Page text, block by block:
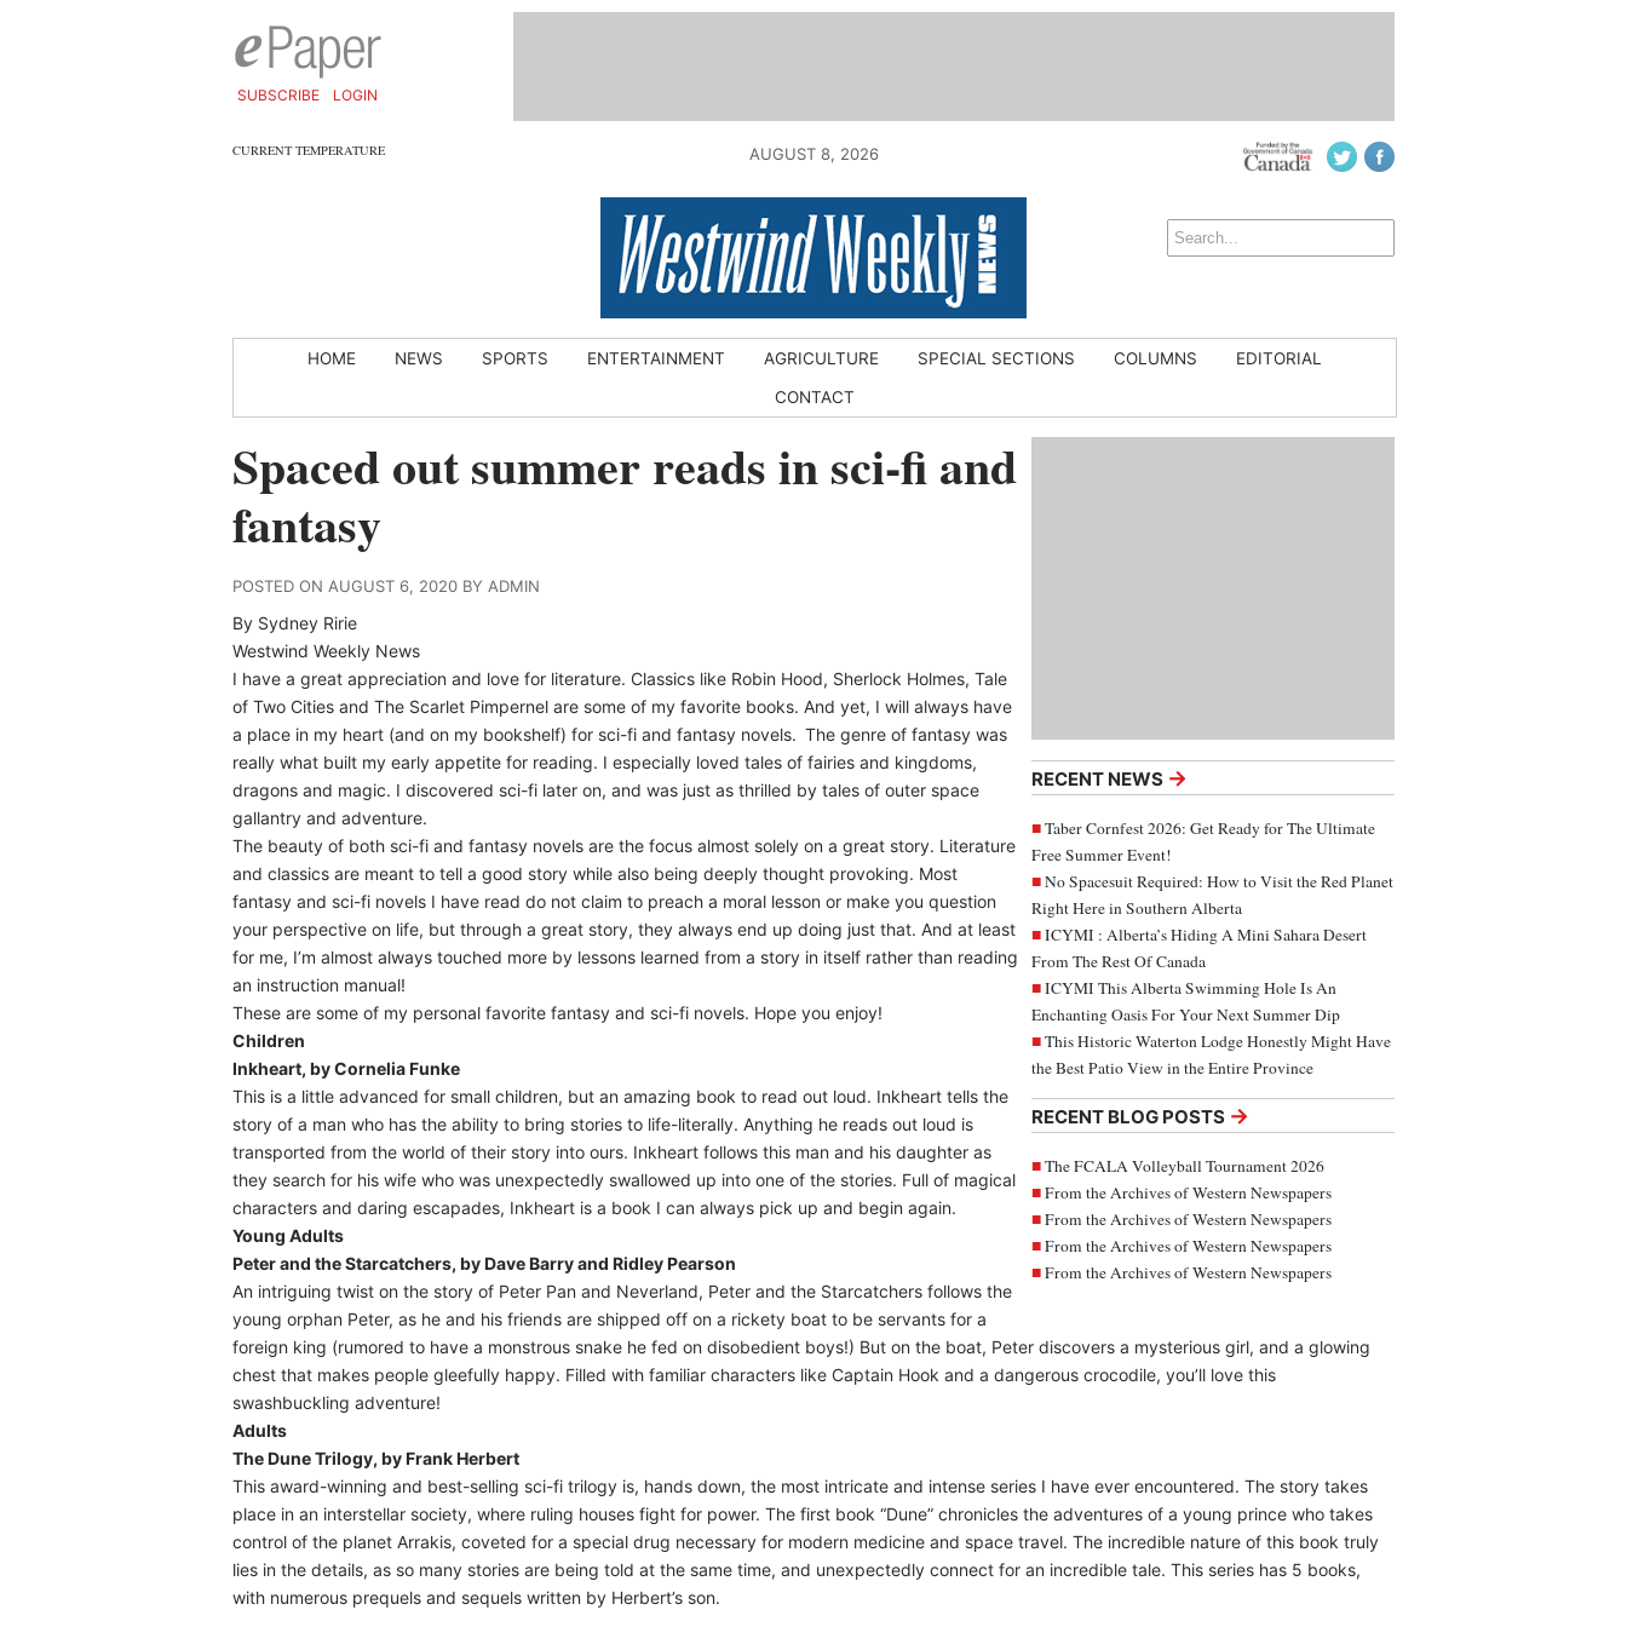
SUBSCRIBE LOGIN
CURRENT TEMPERATURE AUGUST 8, 2026
HOME NEWS SPORTS ENTERTAINMENT AGRICULTURE SPECIAL SECTIONS COLUMNS
EDITORIAL
CONTACT
RECENT NEWS →
Taber Cornfest 2026: Get Ready for The Ultimate
Free Summer Event!
No Spacesuit Required: How to Visit the Red Planet
Right Here in Southern Alberta
ICYMI : Alberta’s Hiding A Mini Sahara Desert
From The Rest Of Canada
ICYMI This Alberta Swimming Hole Is An
Enchanting Oasis For Your Next Summer Dip
This Historic Waterton Lodge Honestly Might Have
the Best Patio View in the Entire Province
RECENT BLOG POSTS →
The FCALA Volleyball Tournament 2026
From the Archives of Western Newspapers
From the Archives of Western Newspapers
From the Archives of Western Newspapers
From the Archives of Western Newspapers
Spaced out summer reads in sci-fi and
fantasy
POSTED ON AUGUST 6, 2020 BY ADMIN
By Sydney Ririe
Westwind Weekly News
I have a great appreciation and love for literature. Classics like Robin Hood, Sherlock Holmes, Tale
of Two Cities and The Scarlet Pimpernel are some of my favorite books. And yet, I will always have
a place in my heart (and on my bookshelf) for sci-fi and fantasy novels. The genre of fantasy was
really what built my early appetite for reading. I especially loved tales of fairies and kingdoms,
dragons and magic. I discovered sci-fi later on, and was just as thrilled by tales of outer space
gallantry and adventure.
The beauty of both sci-fi and fantasy novels are the focus almost solely on a great story. Literature
and classics are meant to tell a good story while also being deeply thought provoking. Most
fantasy and sci-fi novels I have read do not claim to preach a moral lesson or make you question
your perspective on life, but through a great story, they always end up doing just that. And at least
for me, I’m almost always touched more by lessons learned from a story in itself rather than reading
an instruction manual!
These are some of my personal favorite fantasy and sci-fi novels. Hope you enjoy!
Children
Inkheart, by Cornelia Funke
This is a little advanced for small children, but an amazing book to read out loud. Inkheart tells the
story of a man who has the ability to bring stories to life-literally. Anything he reads out loud is
transported from the world of their story into ours. Inkheart follows this man and his daughter as
they search for his wife who was unexpectedly swallowed up into one of the stories. Full of magical
characters and daring escapades, Inkheart is a book I can always pick up and begin again.
Young Adults
Peter and the Starcatchers, by Dave Barry and Ridley Pearson
An intriguing twist on the story of Peter Pan and Neverland, Peter and the Starcatchers follows the
young orphan Peter, as he and his friends are shipped off on a rickety boat to be servants for a
foreign king (rumored to have a monstrous snake he fed on disobedient boys!) But on the boat, Peter discovers a mysterious girl, and a glowing
chest that makes people gleefully happy. Filled with familiar characters like Captain Hook and a dangerous crocodile, you’ll love this
swashbuckling adventure!
Adults
The Dune Trilogy, by Frank Herbert
This award-winning and best-selling sci-fi trilogy is, hands down, the most intricate and intense series I have ever encountered. The story takes
place in an interstellar society, where ruling houses fight for power. The first book “Dune” chronicles the adventures of a young prince who takes
control of the planet Arrakis, coveted for a special drug necessary for modern medicine and space travel. The incredible nature of this book truly
lies in the details, as so many stories are being told at the same time, and unexpectedly connect for an incredible tale. This series has 5 books,
with numerous prequels and sequels written by Herbert’s son.